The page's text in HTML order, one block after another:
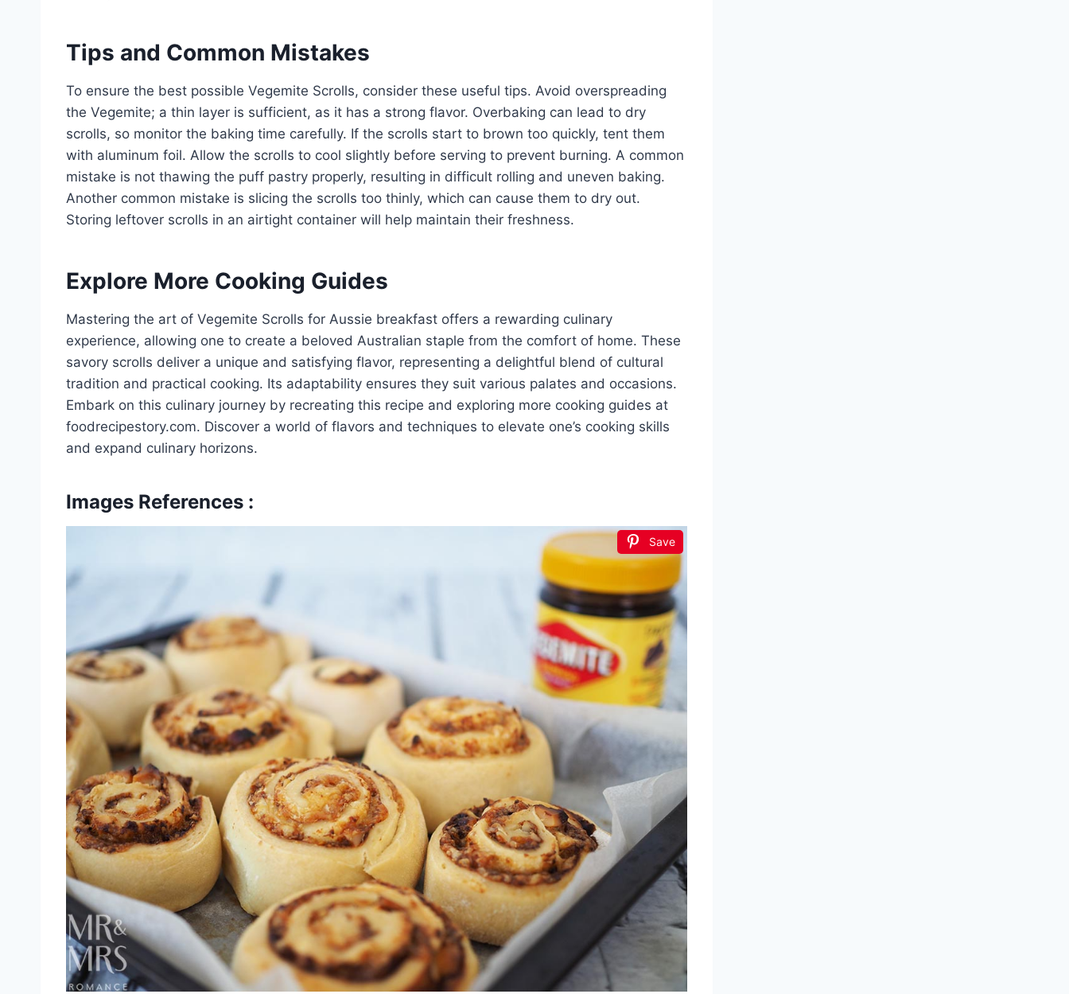
Tips and Common Mistakes
To ensure the best possible Vegemite Scrolls, consider these useful tips. Avoid overspreading
the Vegemite; a thin layer is sufficient, as it has a strong flavor. Overbaking can lead to dry
scrolls, so monitor the baking time carefully. If the scrolls start to brown too quickly, tent them
with aluminum foil. Allow the scrolls to cool slightly before serving to prevent burning. A common
mistake is not thawing the puff pastry properly, resulting in difficult rolling and uneven baking.
Another common mistake is slicing the scrolls too thinly, which can cause them to dry out.
Storing leftover scrolls in an airtight container will help maintain their freshness.
Explore More Cooking Guides
Mastering the art of Vegemite Scrolls for Aussie breakfast offers a rewarding culinary
experience, allowing one to create a beloved Australian staple from the comfort of home. These
savory scrolls deliver a unique and satisfying flavor, representing a delightful blend of cultural
tradition and practical cooking. Its adaptability ensures they suit various palates and occasions.
Embark on this culinary journey by recreating this recipe and exploring more cooking guides at
foodrecipestory.com. Discover a world of flavors and techniques to elevate one’s cooking skills
and expand culinary horizons.
Images References :
Save